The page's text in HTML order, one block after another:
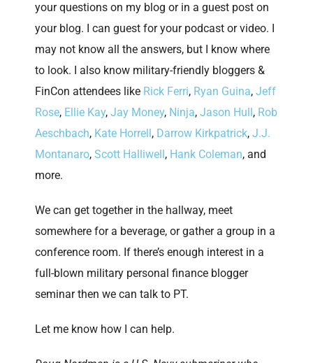
your questions on my blog or in a guest post on
your blog. I can guest for your podcast or video. I
may not know all the answers, but I know where
to look. I also know military-friendly bloggers &
FinCon attendees like Rick Ferri, Ryan Guina, Jeff
Rose, Ellie Kay, Jay Money, Ninja, Jason Hull, Rob
Aeschbach, Kate Horrell, Darrow Kirkpatrick, J.J.
Montanaro, Scott Halliwell, Hank Coleman, and
more.
We can get together in the hallway, meet
somewhere for a beverage, or gather a group in a
conference room. If there’s enough interest in a
full-blown military personal finance blogger
seminar then we can talk to PT.
Let me know how I can help.